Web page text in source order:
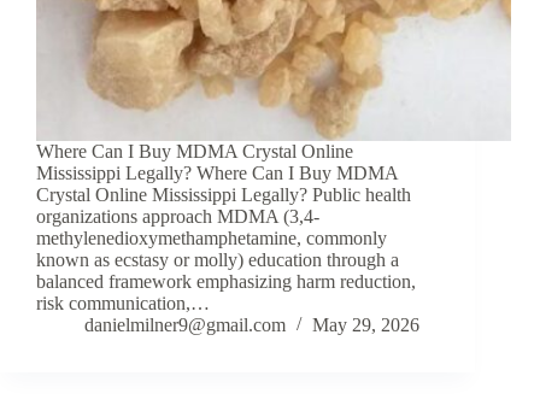
Where Can I Buy MDMA Crystal Online
Mississippi Legally? Where Can I Buy MDMA
Crystal Online Mississippi Legally? Public health
organizations approach MDMA (3,4-
methylenedioxymethamphetamine, commonly
known as ecstasy or molly) education through a
balanced framework emphasizing harm reduction,
risk communication,…
danielmilner9@gmail.com
May 29, 2026